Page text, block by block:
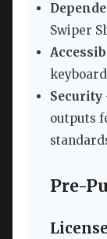
Swiper
Security
outputs
Pre-